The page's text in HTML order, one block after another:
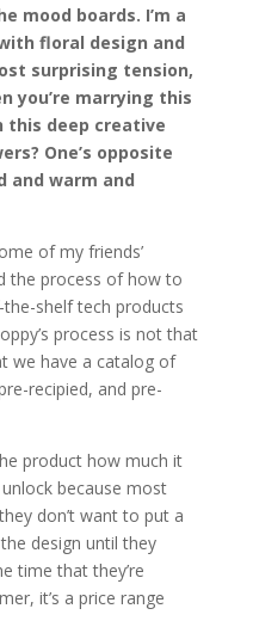
mood boards. I’m a
floral design and
surprising tension,
you’re marrying this
this deep creative
One’s opposite
and warm and
of my friends’
the process of how to
shelf tech products
process is not that
we have a catalog of
recipied, and pre-
product how much it
because most
don’t want to put a
design until they
time that they’re
it’s a price range